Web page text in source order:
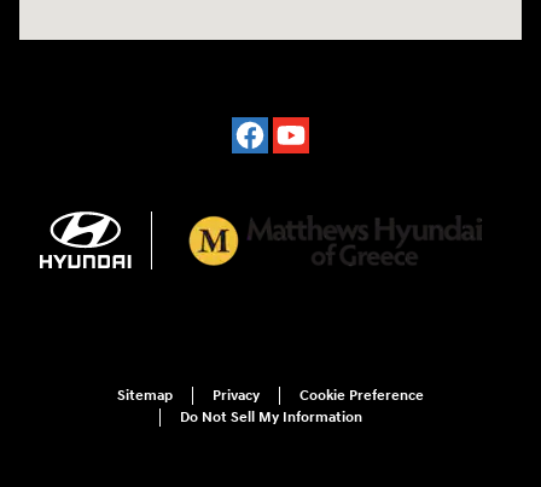
Sitemap Privacy
Cookie Preference
Do Not Sell My Information